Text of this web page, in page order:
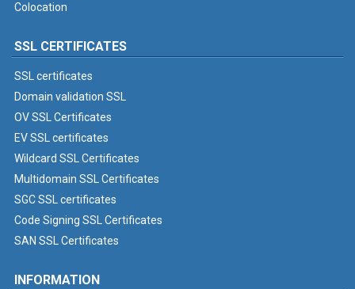
Colocation
SSL CERTIFICATES
SSL certificates
Domain validation SSL
OV SSL Certificates
EV SSL certificates
Wildcard SSL Certificates
Multidomain SSL Certificates
SGC SSL certificates
Code Signing SSL Certificates
SAN SSL Certificates
INFORMATION